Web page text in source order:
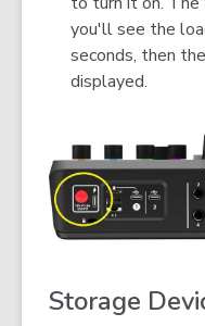
you'll see the
seconds, then
displayed.
Storage